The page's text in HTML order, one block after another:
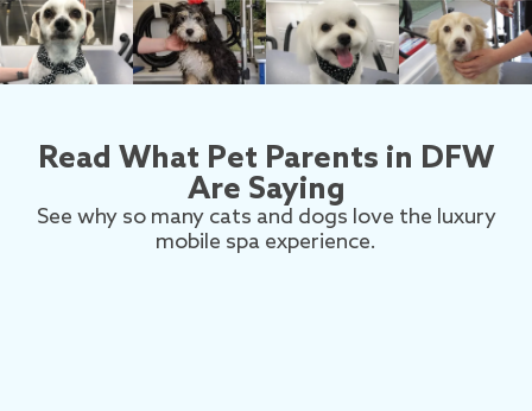
Read What Pet Parents in DFW
Are Saying
See why so many cats and dogs love the luxury
mobile spa experience.